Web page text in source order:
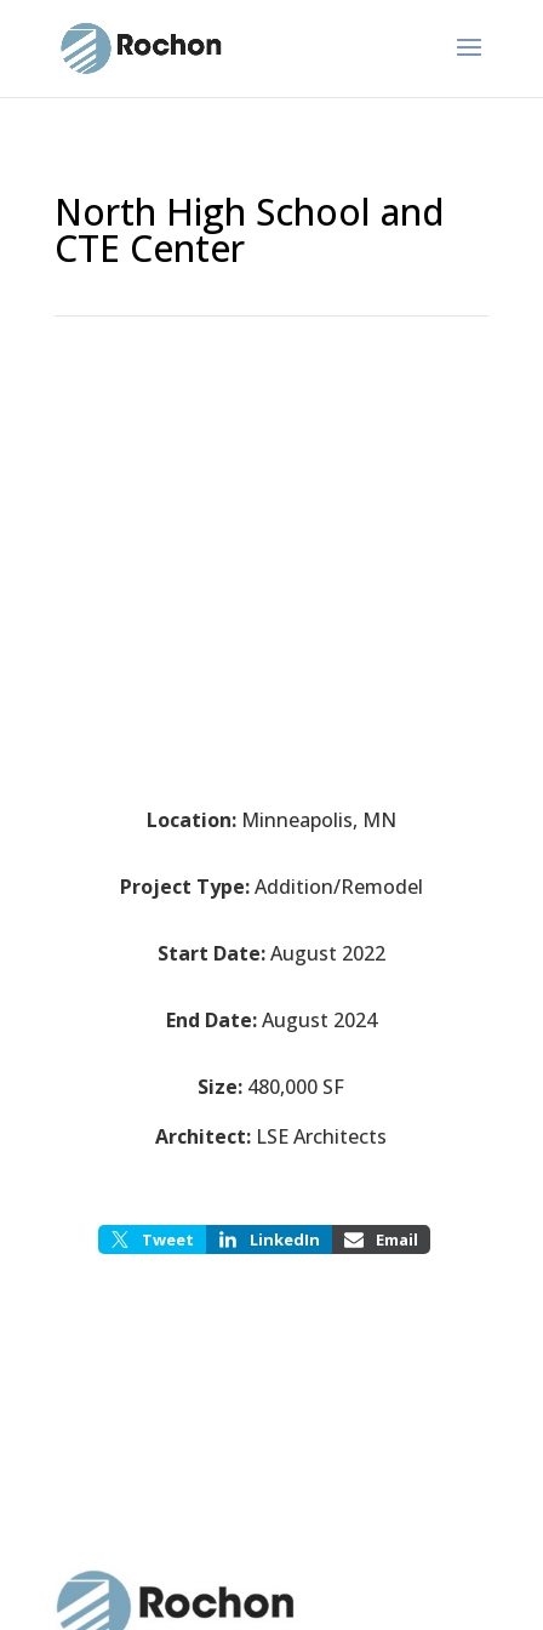
North High School and
CTE Center
Location: Minneapolis, MN
Project Type:Addition/Remodel
Start Date:August 2022
End Date:August 2024
Size: 480,000 SF
Architect: LSE Architects
Tweet LinkedIn Email